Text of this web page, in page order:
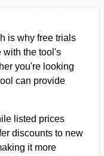
is why free trials
with the tool's
you're looking
can provide
listed prices
discounts to new
it more